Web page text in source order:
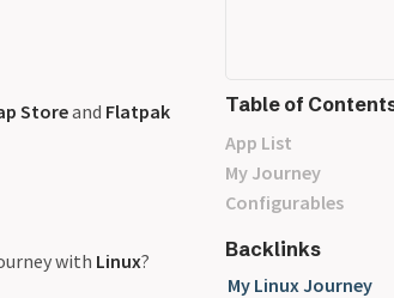
Storeand Flatpak
with Linux?
Table of
App List
My Journey
Configurables
Backlinks
My Linux Journey